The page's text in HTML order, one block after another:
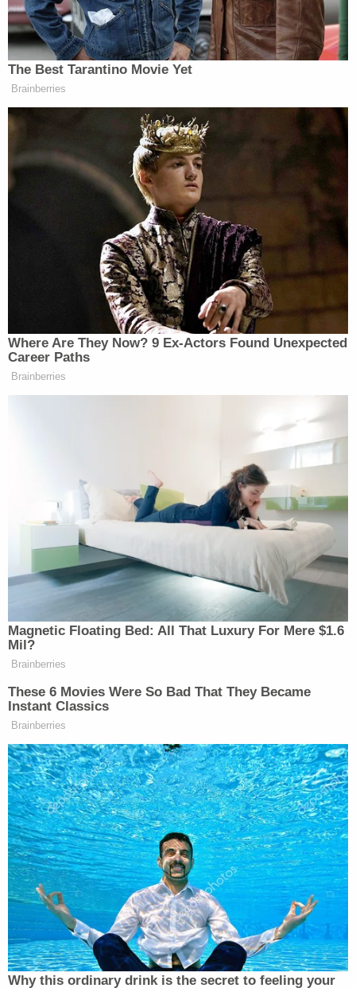
parallel, given theverydifferent practical impacts
involved: bearing arms is not quite the same as
bearing children. Clarence Thomas, though, was
happy to offer up the willfully obtuse argument
that New Jersey's gun law should fail, because the
same rules could not be applied to abortions:
This Court would almost certainly review
the constitutionality of a law requiring
citizens to establish a justifiable need
before exercising their free speech rights.
And it seems highly unlikely that the Court
would allow a State to enforce a law
requiring a woman to provide a justifiable
need before seeking an abortion.
Honestly, a legal mind of Thomas's caliber could
have done markedly better. Abortions are not guns.
The history, background, law, and public interest
relevant to abortions is completely different to the
law relevant to carrying handguns. Gun rights for
self-protection and their unwanted consequences
— violence, mass shootings — are not the same as
a philosophical idea about when life starts and the
burdens borne by those who carry unwanted
pregnancies. Equating the very private nature of
by carrying firearms is galling in its commitment to
thick-headedness.
(2) He dredged up some truly ridiculous history.
Clarence Thomas is here to let us know that the
lower courts are gettingHellerwrong. Like an
exasperated teacher confronting low test scores,
Thomas railed against the "many courts" that
"have resisted" precedent on gun control.
"Whatever one may think about the proper
approach to analyzing Second Amendment
challenges," Thomas wrote, "it is clearly time for us